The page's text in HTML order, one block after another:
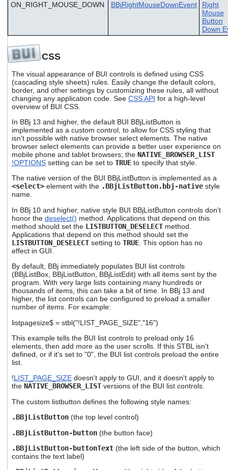
ON_RIGHT_MOUSE_DOWN
BBjRightMouseDownEvent
Right
Mouse
Button
Down
CSS
The visual appearance of BUI controls is defined using CSS
(cascading style sheets) rules. Easily change the default colors,
border, and other settings by customizing these rules, all without
changing any application code. See CSS API for a high-level
overview of BUI CSS.
In BBj 13 and higher, the default BUI BBjListButton is
implemented as a custom control, to allow for CSS styling that
isn't possible with native browser select elements. The native
browser select elements can provide a better user experience on
mobile phone and tablet browsers; the NATIVE_BROWSER_LIST
!OPTIONSsetting can be set to TRUEto specify that style.
The native version of the BUI BBjListButton is implemented as a
<select>element with the .BBjListButton.bbj-nativestyle
name.
In BBj 10 and higher, native style BUI BBjListButton controls don't
honor the deselect() method. Applications that depend on this
method should set the LISTBUTTON_DESELECTmethod.
Applications that depend on this method should set the
LISTBUTTON_DESELECTsetting to TRUE. This option has no
effect in GUI.
By default, BBj immediately populates BUI list controls
(BBjListBox, BBjListButton, BBjListEdit) with all items sent by the
program. With very large lists containing many hundreds or
thousands of items, this can take a bit of time. In BBj 13 and
higher, the list controls can be configured to preload a smaller
number of items. For example:
listpagesize$ = stbl("!LIST_PAGE_SIZE","16")
This example tells the BUI list controls to preload only 16
elements, then add more as the user scrolls. If this STBL isn't
defined, or if it's set to "0", the BUI list controls preload the entire
list.
!LIST_PAGE_SIZEdoesn't apply to GUI, and it doesn't apply to
the NATIVE_BROWSER_LISTversions of the BUI list controls.
The custom listbutton defines the following style names:
.BBjListButton(the top level control)
.BBjListButton-button(the button face)
.BBjListButton-buttonText(the left side of the button, which
contains the text label)